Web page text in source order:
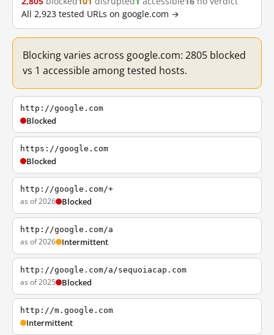
All 2,923 tested URLs on google.com →
Blocking varies across google.com: 2805 blocked
vs 1 accessible among tested hosts.
http://google.com
Blocked
https://google.com
Blocked
http://google.com/+
as of 2026 Blocked
http://google.com/a
as of 2026 Intermittent
http://google.com/a/sequoiacap.com
as of 2025 Blocked
http://m.google.com
Intermittent